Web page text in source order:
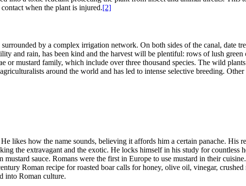
when the plant is injured.[2]
by a complex irrigation network. On both sides of the canal, date
and rain, has been kind and the harvest will be plentiful: rows of lush green
or mustard family, which include over three thousand species. The wild
around the world and has led to intense selective breeding.
He likes how the name sounds, believing it affords him a certain panache. His
the extravagant and the exotic. He locks himself in his study for
mustard sauce. Romans were the first in Europe to use mustard in their
Roman recipe for roasted boar calls for honey, olive oil, vinegar, crushed
into Roman culture.